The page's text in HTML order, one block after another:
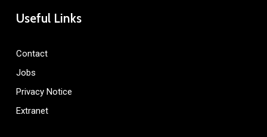
Useful Links
Contact
Jobs
Privacy Notice
Extranet